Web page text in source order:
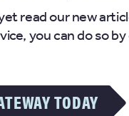
read our new
you can do so
TODAY